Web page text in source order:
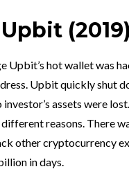
(2019)
Upbit’s hot wallet was
Upbit quickly shut
assets were lost.
reasons. There
other cryptocurrency
in days.